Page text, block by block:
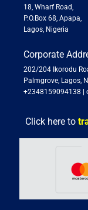
18, Wharf Road,
P.O.Box 68, Apapa,
Lagos, Nigeria
Corporate
202/204 Ikorodu
Palmgrove, Lagos,
+2348159094138 |
Click here to